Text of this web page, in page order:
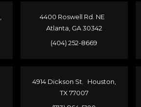
4400 Roswell Rd. NE
Atlanta, GA 30342
(404) 252-8669
4914 Dickson St. Houston,
TX 77007